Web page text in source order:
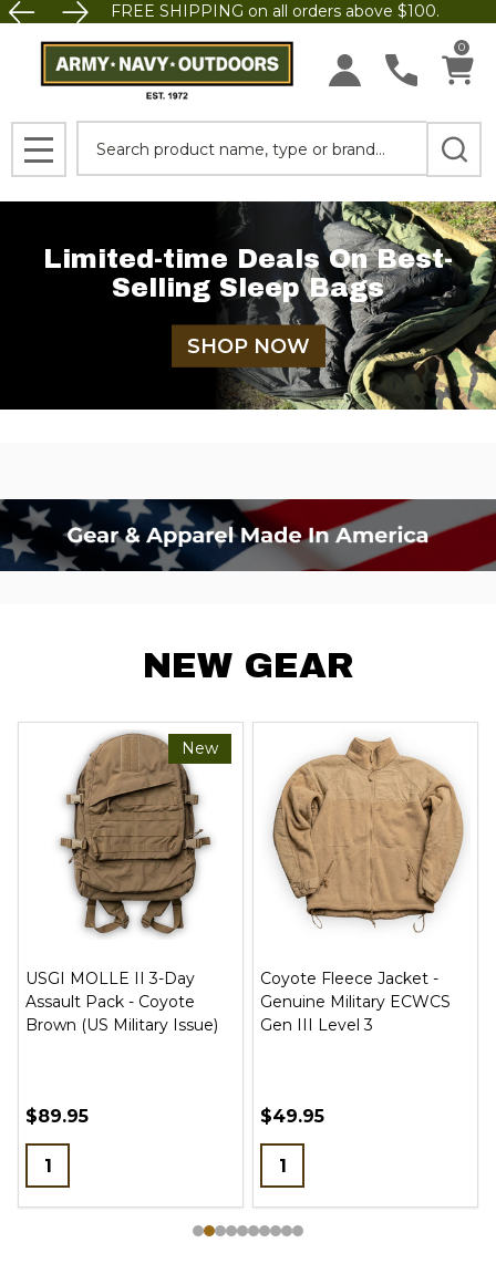
FREE SHIPPING on all orders above $100.
0
MENU
Limited-time Deals On Best-
Selling Sleep Bags
SHOP NOW
NEW GEAR
New
USGI MOLLE II 3-Day
Assault Pack - Coyote
Brown (US Military Issue)
$89.95
Quantity:
Coyote Fleece Jacket -
Genuine Military ECWCS
Gen III Level 3
$49.95
Quantity: